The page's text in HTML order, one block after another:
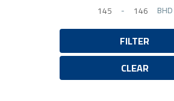
Minimum
- MaximumBHD
FILTER
CLEAR